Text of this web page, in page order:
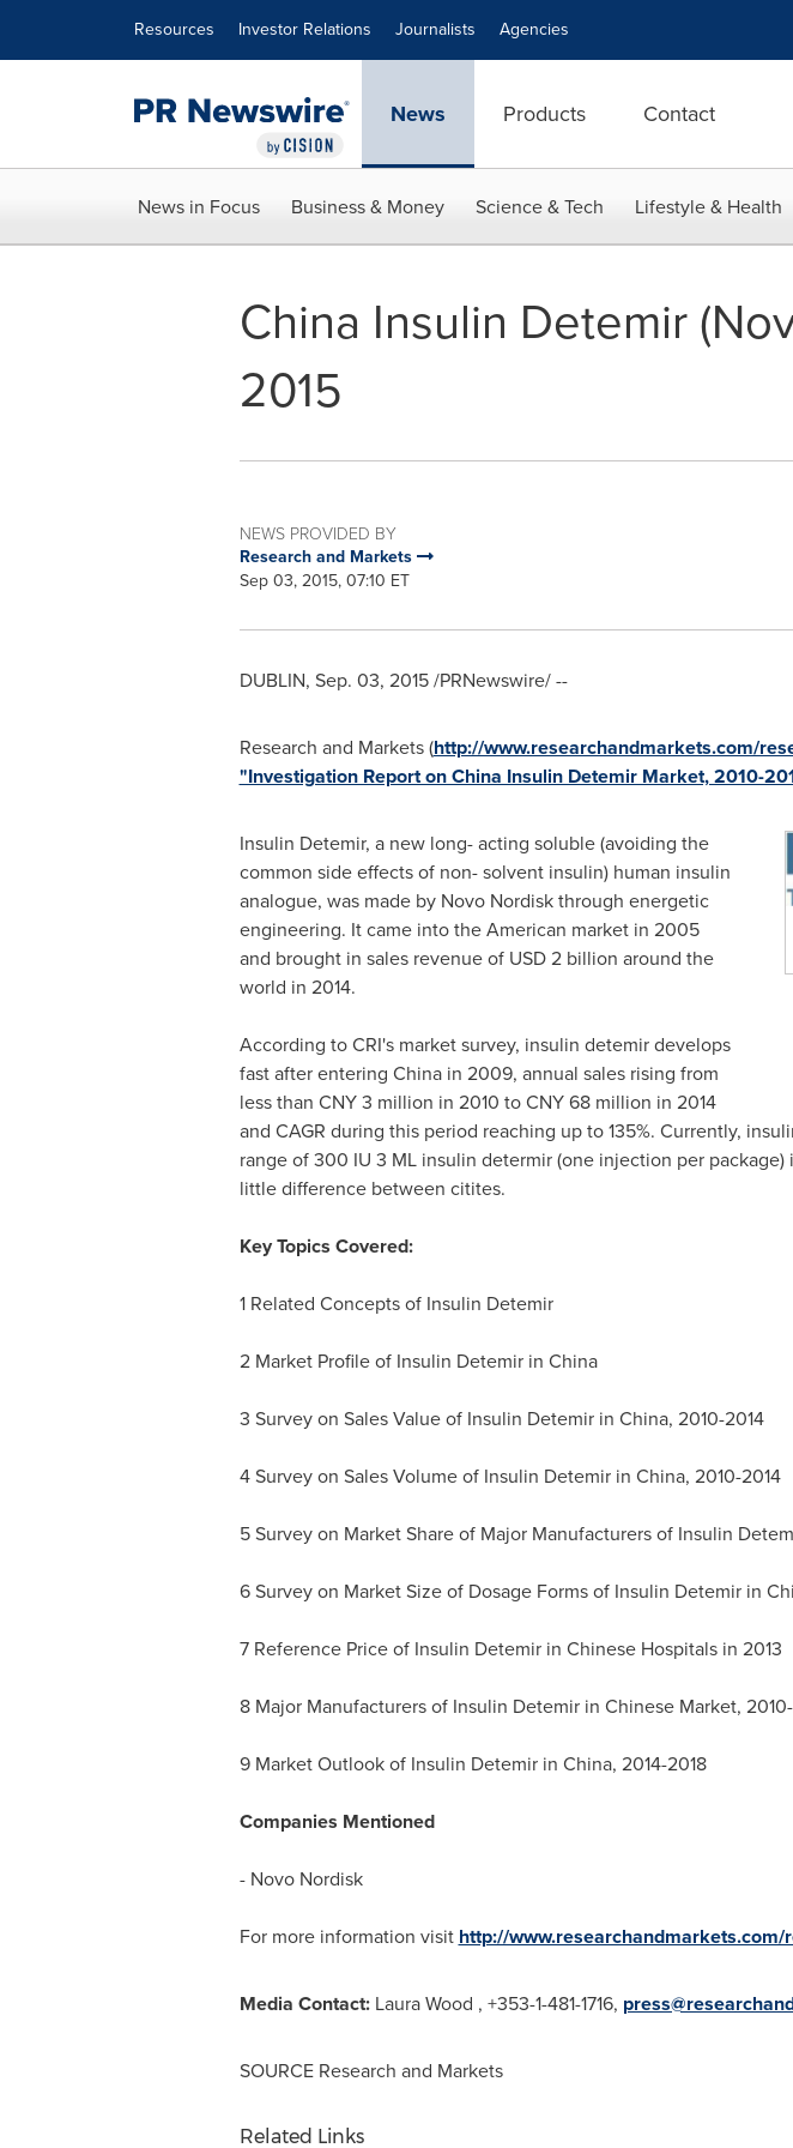
Resources Investor Relations Journalists Agencies
News Products Contact
News in Focus Business & Money Science & Tech Lifestyle & Health
China Insulin Detemir
2015
NEWS PROVIDED BY
Research and Markets
Sep 03, 2015, 07:10 ET
DUBLIN, Sep. 03, 2015/PRNewswire/ --
Research and Markets (http://www.researchandmarkets.com/
"Investigation Report on China Insulin Detemir Market, 2010-
Insulin Detemir, a new long- acting soluble (avoiding the
common side effects of non- solvent insulin) human insulin
analogue, was made by Novo Nordisk through energetic
engineering. It came into the American market in 2005
and brought in sales revenue of USD 2 billion around the
world in 2014.
According to CRI's market survey, insulin detemir develops
fast after entering Chinain 2009, annual sales rising from
less than CNY 3 million in 2010 toCNY 68 million in 2014
and CAGR during this period reaching up to 135%. Currently,
range of 300 IU 3 ML insulin determir (one injection per
little difference between citites.
Key Topics Covered:
1 Related Concepts of Insulin Detemir
2 Market Profile of Insulin Detemir in China
3 Survey on Sales Value of Insulin Detemir in China, 2010-2014
4 Survey on Sales Volume of Insulin Detemir in China, 2010-2014
5 Survey on Market Share of Major Manufacturers of Insulin
6 Survey on Market Size of Dosage Forms of Insulin Detemir in
7 Reference Price of Insulin Detemir in Chinese Hospitals in 2013
8 Major Manufacturers of Insulin Detemir in Chinese Market,
9 Market Outlook of Insulin Detemir in China, 2014-2018
Companies Mentioned
- Novo Nordisk
For more information visit http://
Media Contact: Laura Wood , +353-1-481-1716,
SOURCE Research and Markets
Related Links